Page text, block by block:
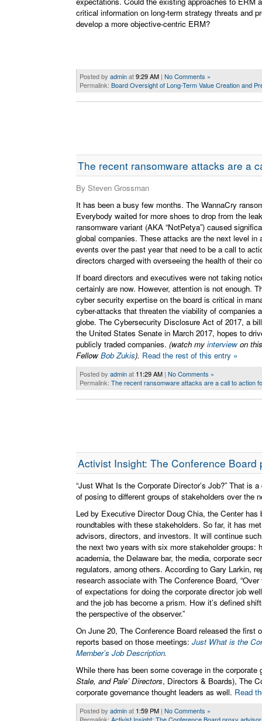
critical information on long-term strategy threats and
develop a more objective-centric ERM?
Posted by adminat9:29 AM | No Comments »
Permalink: Board Oversight of Long-Term Value Creation and
The recent ransomware attacks are a
By Steven Grossman
It has been a busy few months. The WannaCry
Everybody waited for more shoes to drop from the
ransomware variant (AKA “NotPetya”) caused
global companies. These attacks are the next level in
events over the past year that need to be a call to
directors charged with overseeing the health of their
If board directors and executives were not taking
certainly are now. However, attention is not enough.
cyber security expertise on the board is critical in
cyber-attacks that threaten the viability of companies
globe. The Cybersecurity Disclosure Act of 2017, a
the United States Senate in March 2017, hopes to
publicly traded companies. (watch my interview on
Fellow Bob Zukis). Read the rest of this entry »
Posted by adminat 11:29 AM | No Comments »
Permalink: The recent ransomware attacks are a call to action
Activist Insight: The Conference Board
“Just What Is the Corporate Director’s Job?” That is
of posing to different groups of stakeholders over the
Led by Executive Director Doug Chia, the Center has
roundtables with these stakeholders. So far, it has
advisors, directors, and investors. It will continue
the next two years with six more stakeholder groups:
academia, the Delaware bar, the media, corporate
regulators, among others. According to Gary Larkin,
research associate with The Conference Board,
of expectations for doing the corporate director job
and the job has become a prism. How it’s defined
the perspective of the observer.”
On June 20, The Conference Board released the first
reports based on those meetings: Just What is the
Member’s Job Description.
While there has been some coverage in the
Stale, and Pale’ Directors, Directors & Boards), The
corporate governance thought leaders as well. Read
Posted by adminat 1:59 PM | No Comments »